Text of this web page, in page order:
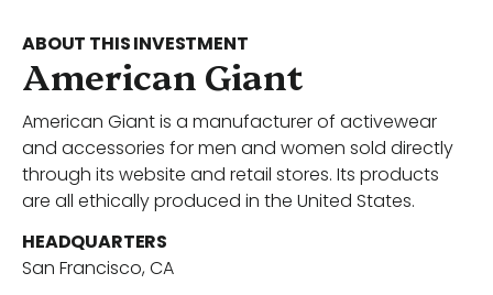
Portfolio
Our Team
News
ABOUT THIS INVESTMENT
American Giant
American Giant is a manufacturer of activewear
and accessories for men and women sold directly
through its website and retail stores. Its products
are all ethically produced in the United States.
HEADQUARTERS
San Francisco, CA